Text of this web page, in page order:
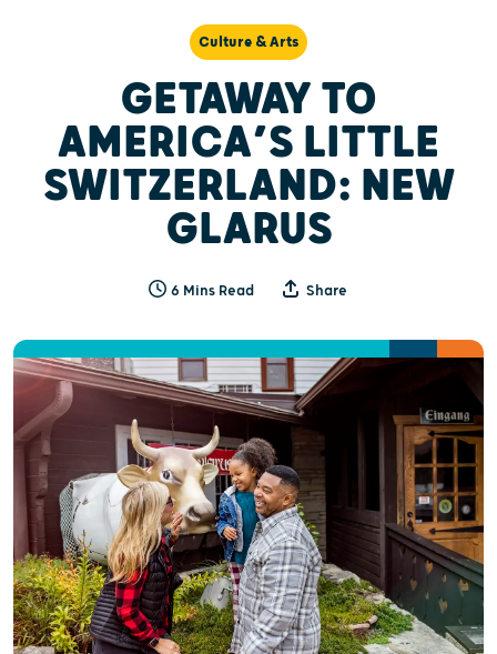
Culture & Arts
GETAWAY TO
AMERICA’S LITTLE
SWITZERLAND: NEW
GLARUS
6 Mins Read Share